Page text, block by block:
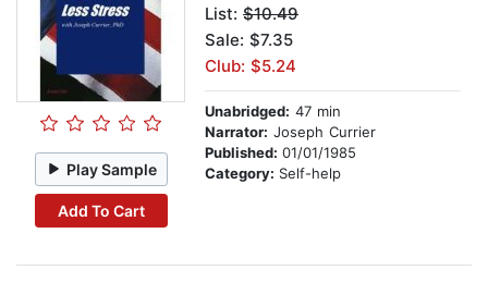
Play Sample
Add To Cart
List: $10.49
Sale: $7.35
Club: $5.24
Unabridged: 47 min
Narrator: Joseph Currier
Published: 01/01/1985
Category: Self-help